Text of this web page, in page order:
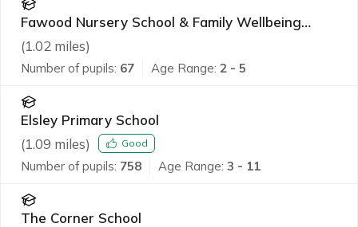
Fawood Nursery School & Family Wellbeing
Centre
(1.02 miles)
Number of pupils: 67 Age Range: 2 - 5
Elsley Primary School
(1.09 miles) Good
Number of pupils: 758 Age Range: 3 - 11
The Corner School